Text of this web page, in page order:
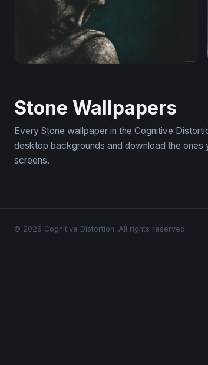
Stone Wallpapers
Every Stone wallpaper in the Cognitive
desktop backgrounds and download the
screens.
© 2026 Cognitive Distortion. All rights reserved.